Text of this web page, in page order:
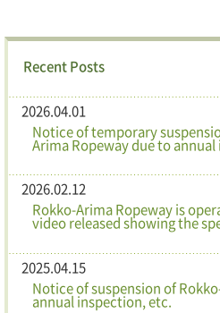
Recent Posts
2026.04.01
Notice of temporary
Arima Ropeway due to
2026.02.12
Rokko-Arima Ropeway is
video released showing the
2025.04.15
Notice of suspension of
annual inspection, etc.